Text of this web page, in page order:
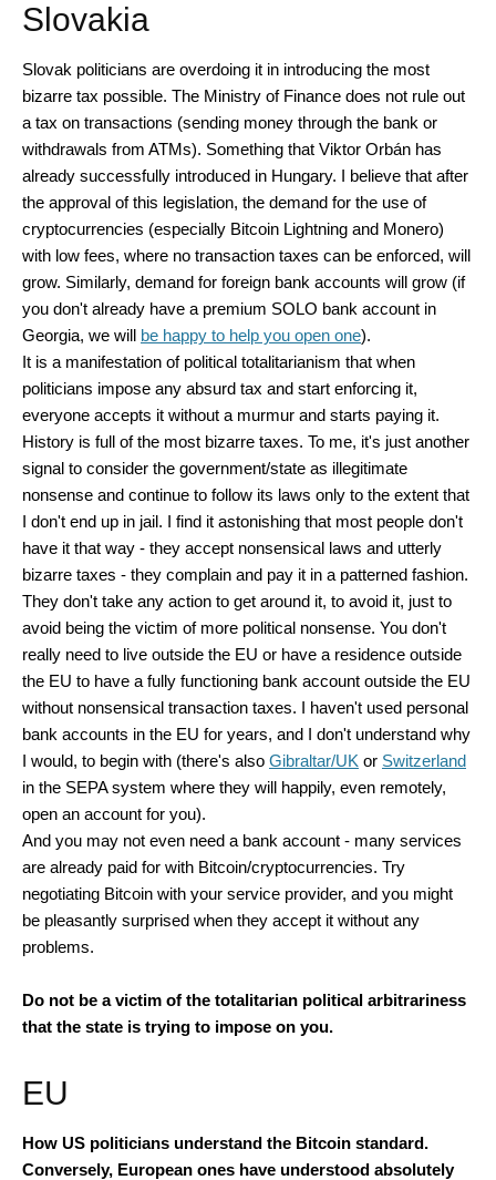
Slovakia
Slovak politicians are overdoing it in introducing the most
bizarre tax possible. The Ministry of Finance does not rule out
a tax on transactions (sending money through the bank or
withdrawals from ATMs). Something that Viktor Orbán has
already successfully introduced in Hungary. I believe that after
the approval of this legislation, the demand for the use of
cryptocurrencies (especially Bitcoin Lightning and Monero)
with low fees, where no transaction taxes can be enforced, will
grow. Similarly, demand for foreign bank accounts will grow (if
you don't already have a premium SOLO bank account in
Georgia, we will be happy to help you open one).
It is a manifestation of political totalitarianism that when
politicians impose any absurd tax and start enforcing it,
everyone accepts it without a murmur and starts paying it.
History is full of the most bizarre taxes. To me, it's just another
signal to consider the government/state as illegitimate
nonsense and continue to follow its laws only to the extent that
I don't end up in jail. I find it astonishing that most people don't
have it that way - they accept nonsensical laws and utterly
bizarre taxes - they complain and pay it in a patterned fashion.
They don't take any action to get around it, to avoid it, just to
avoid being the victim of more political nonsense. You don't
really need to live outside the EU or have a residence outside
the EU to have a fully functioning bank account outside the EU
without nonsensical transaction taxes. I haven't used personal
bank accounts in the EU for years, and I don't understand why
I would, to begin with (there's also Gibraltar/UK or Switzerland
in the SEPA system where they will happily, even remotely,
open an account for you).
And you may not even need a bank account - many services
are already paid for with Bitcoin/cryptocurrencies. Try
negotiating Bitcoin with your service provider, and you might
be pleasantly surprised when they accept it without any
problems.
Do not be a victim of the totalitarian political arbitrariness
that the state is trying to impose on you.
EU
How US politicians understand the Bitcoin standard.
Conversely, European ones have understood absolutely